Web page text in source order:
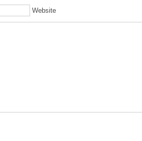
Website